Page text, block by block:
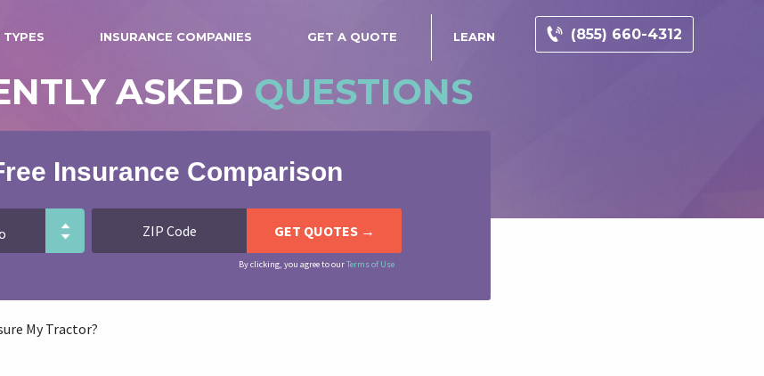
(855) 660-4312
TYPES INSURANCE COMPANIES GET A QUOTE LEARN
ASKED QUESTIONS
Insurance Comparison
By clicking, you agree to ourTerms of Use
My Tractor?